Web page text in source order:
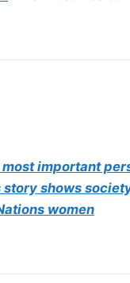
most important
story shows
women